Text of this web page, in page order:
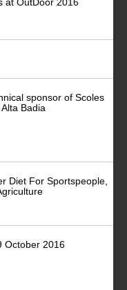
sponsor of Scoles
Badia
Diet For Sportspeople,
October 2016